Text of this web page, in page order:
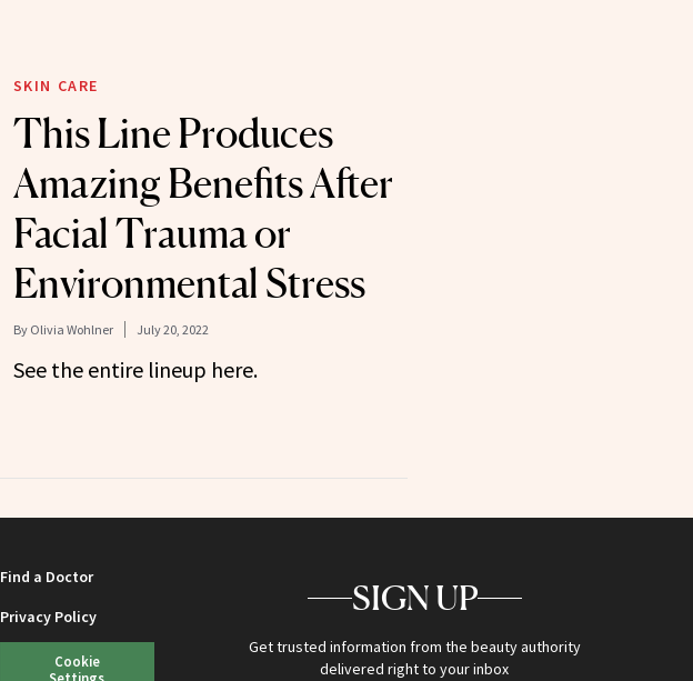
SKIN CARE
This Line Produces
Amazing Benefits After
Facial Trauma or
Environmental Stress
By Olivia Wohlner July 20, 2022
See the entire lineup here.
Find a Doctor
Privacy Policy
Cookie
SIGN UP
Get trusted information from the beauty authority
delivered right to your inbox